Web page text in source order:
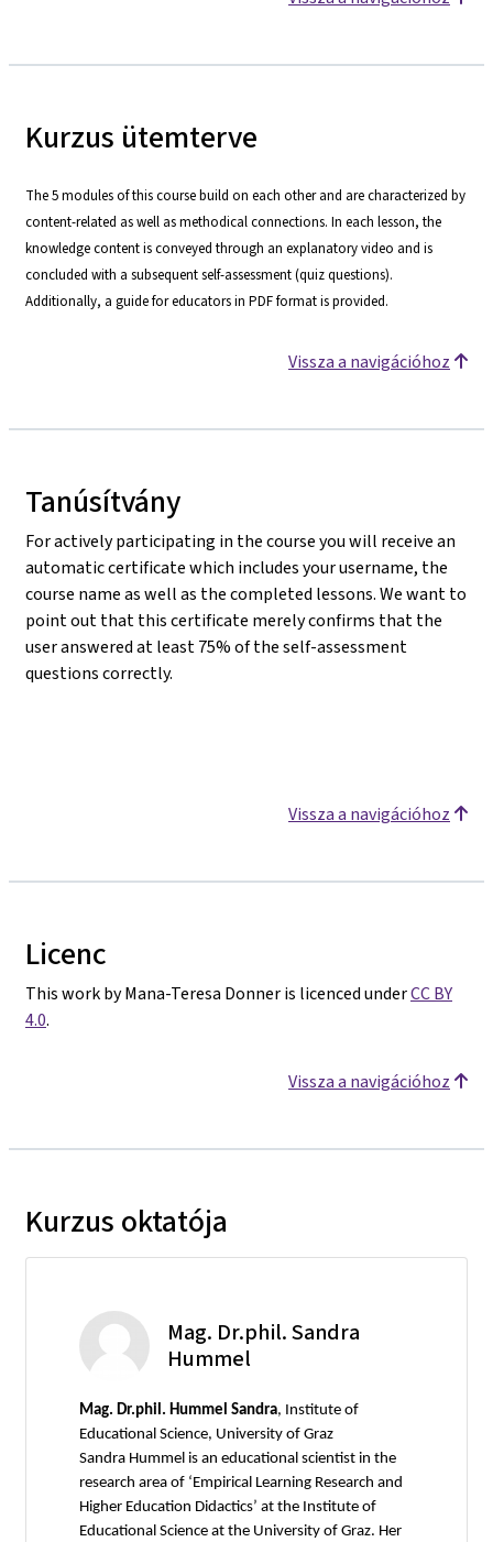
Kurzus ütemterve
The 5 modules of this course build on each other and are characterized by
content-related as well as methodical connections. In each lesson, the
knowledge content is conveyed through an explanatory video and is
concluded with a subsequent self-assessment (quiz questions).
Additionally, a guide for educators in PDF format is provided.
Vissza a navigációhoz
Tanúsítvány
For actively participating in the course you will receive an
automatic certificate which includes your username, the
course name as well as the completed lessons. We want to
point out that this certificate merely confirms that the
user answered at least 75% of the self-assessment
questions correctly.
Vissza a navigációhoz
Licenc
This work by Mana-Teresa Donner is licenced underCC BY
4.0.
Vissza a navigációhoz
Kurzus oktatója
Mag. Dr.phil. Sandra
Hummel
Mag. Dr.phil. Hummel Sandra, Institute of
Educational Science, University of Graz
Sandra Hummel is an educational scientist in the
research area of ‘Empirical Learning Research and
Higher Education Didactics’ at the Institute of
Educational Science at the University of Graz. Her